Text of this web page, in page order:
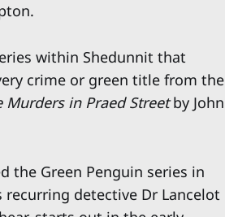
within Shedunnit that
crime or green title from the
Murders in Praed Streetby John
the Green Penguin series in
recurring detective Dr Lancelot